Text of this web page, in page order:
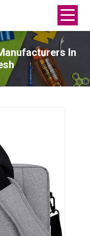
In